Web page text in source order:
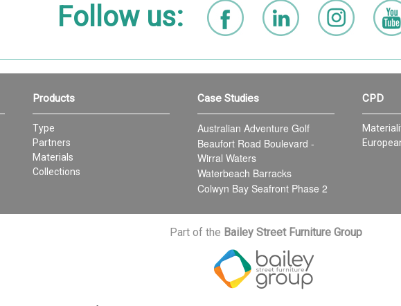
Follow us:
Products
Type
Partners
Materials
Collections
Case Studies
Australian Adventure Golf
Beaufort Road Boulevard -
Wirral Waters
Waterbeach Barracks
Colwyn Bay Seafront Phase 2
CPD
Part of the Bailey Street Furniture Group